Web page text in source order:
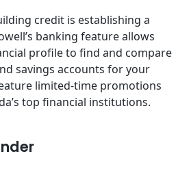
credit is establishing a
banking feature allows
profile to find and compare
savings accounts for your
limited-time promotions
top financial institutions.